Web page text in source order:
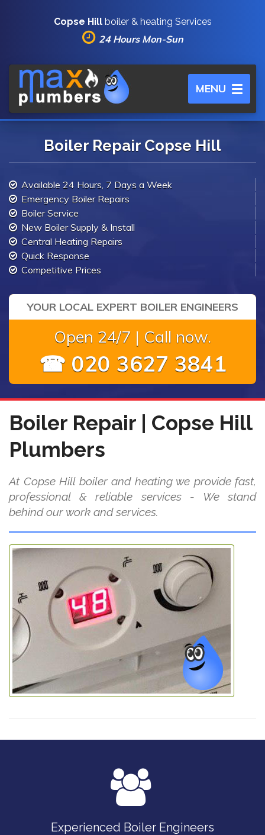
Copse Hillboiler & heating Services
24 Hours Mon-Sun
Toggle
navigation
MENU
Boiler Repair Copse Hill
Available 24 Hours, 7 Days a Week
Emergency Boiler Repairs
Boiler Service
New Boiler Supply & Install
Central Heating Repairs
Quick Response
Competitive Prices
YOUR LOCAL EXPERT BOILER ENGINEERS
Open 24/7 | Call now.
☎ 020 3627 3841
Boiler Repair | Copse Hill
Plumbers
At Copse Hill boiler and heating we provide fast,
professional & reliable services - We stand
behind our work and services.
Experienced Boiler Engineers